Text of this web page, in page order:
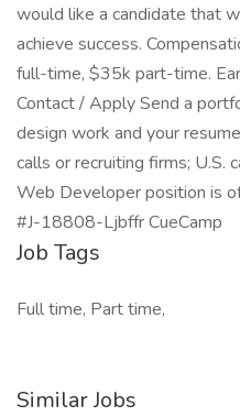
would like a candidate that
achieve success.
full-time, $35k part-time.
Contact / Apply Send a
design work and your
calls or recruiting firms; U.S.
Web Developer position is
#J-18808-Ljbffr CueCamp
Job Tags
Full time, Part time,
Similar Jobs